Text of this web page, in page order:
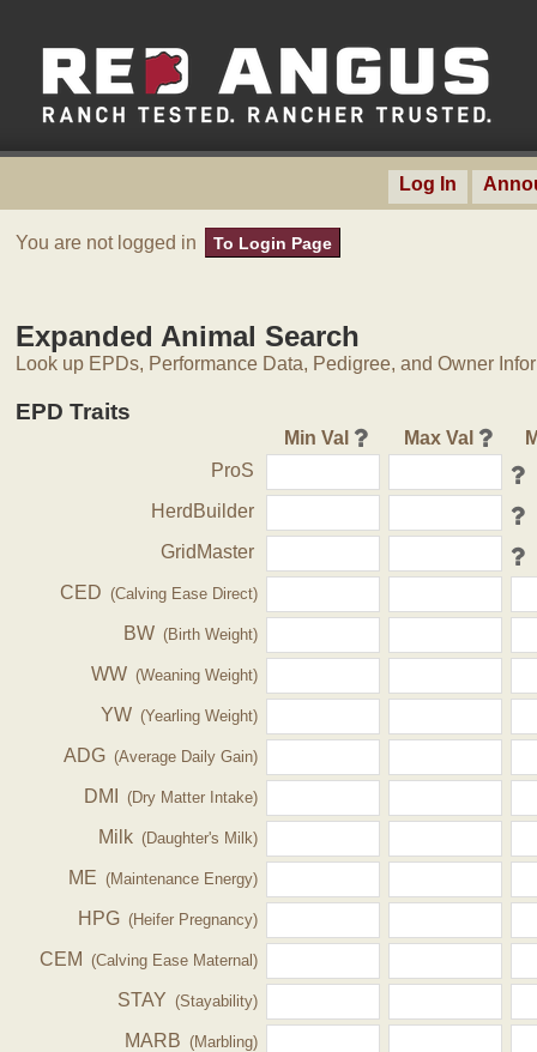
Log In
You are not logged in To Login Page
Expanded Animal Search
Look up EPDs, Performance Data, Pedigree, and Owner
EPD Traits
Min Val Max Val
ProS
HerdBuilder
GridMaster
CED (Calving Ease Direct)
BW (Birth Weight)
WW (Weaning Weight)
YW (Yearling Weight)
ADG (Average Daily Gain)
DMI (Dry Matter Intake)
Milk (Daughter's Milk)
ME (Maintenance Energy)
HPG (Heifer Pregnancy)
CEM (Calving Ease Maternal)
STAY (Stayability)
MARB (Marbling)